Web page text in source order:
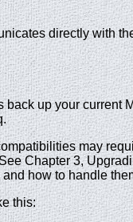
directly with
back up your current
may
Chapter 3,
how to handle
this: